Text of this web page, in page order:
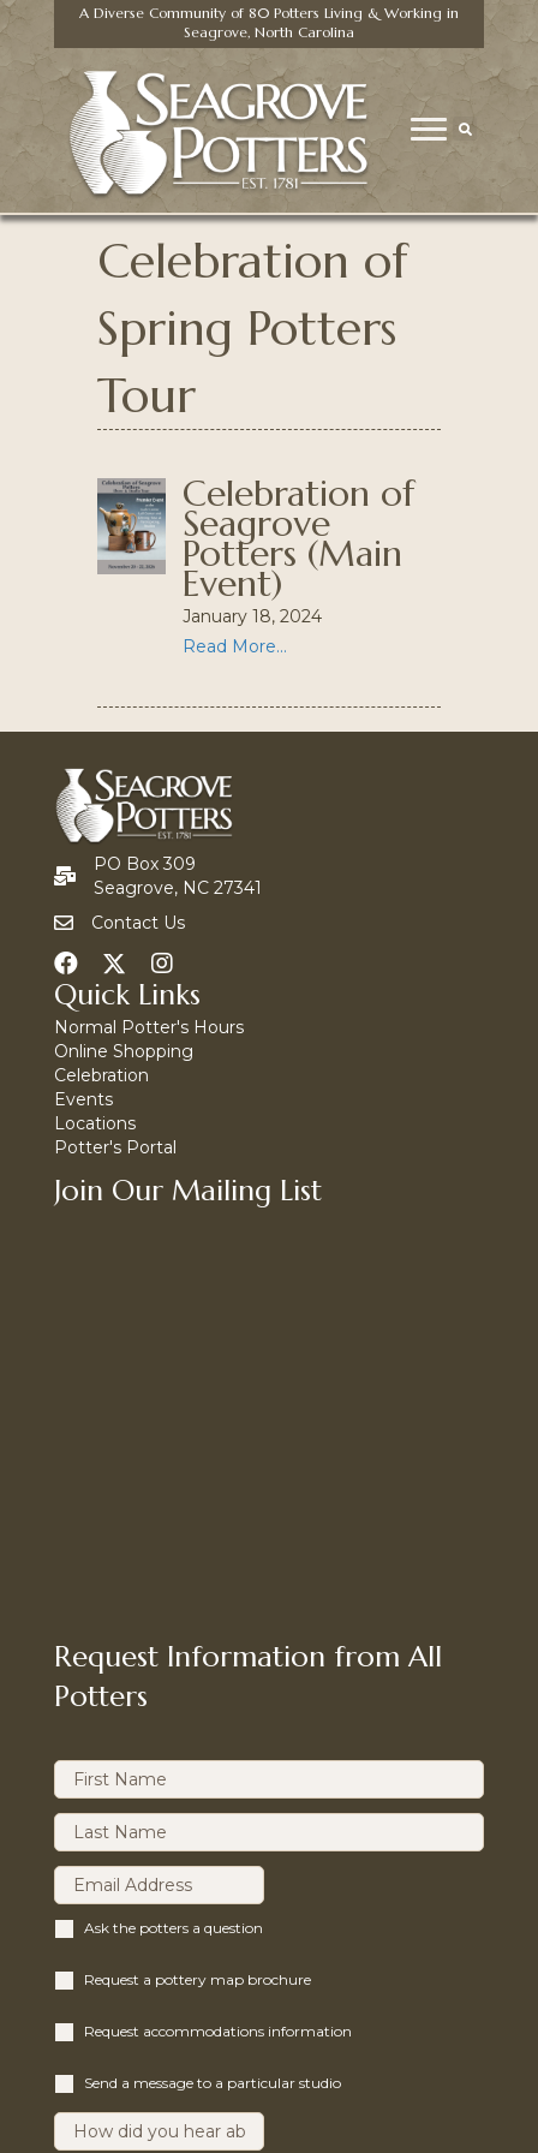
A Diverse Community of 80 Potters Living & Working in
Seagrove, North Carolina
Celebration of
Spring Potters
Tour
Celebration of
Seagrove
Potters (Main
Event)
January 18, 2024
Read More...
PO Box 309
Seagrove, NC 27341
Contact Us
Quick Links
Normal Potter's Hours
Online Shopping
Celebration
Events
Locations
Potter's Portal
Join Our Mailing List
Request Information from All
Potters
Ask the potters a question
Request a pottery map brochure
Request accommodations information
Send a message to a particular studio